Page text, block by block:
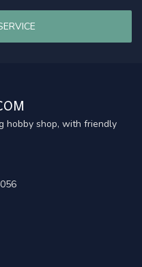
hobby shop, with friendly